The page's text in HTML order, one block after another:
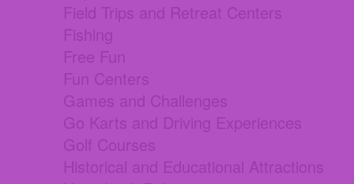
Field Trips and Retreat Centers
Fishing
Free Fun
Fun Centers
Games and Challenges
Go Karts and Driving Experiences
Golf Courses
Historical and Educational Attractions